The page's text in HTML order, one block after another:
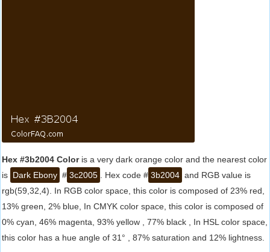
Hex #3b2004 Coloris a very dark orange color and the nearest color
is Dark Ebony # 3c2005 . Hex code # 3b2004 and RGB value is
rgb(59,32,4). In RGB color space, this color is composed of 23% red,
13% green, 2% blue, In CMYK color space, this color is composed of
0% cyan, 46% magenta, 93% yellow , 77% black , In HSL color space,
this color has a hue angle of 31° , 87% saturation and 12% lightness.